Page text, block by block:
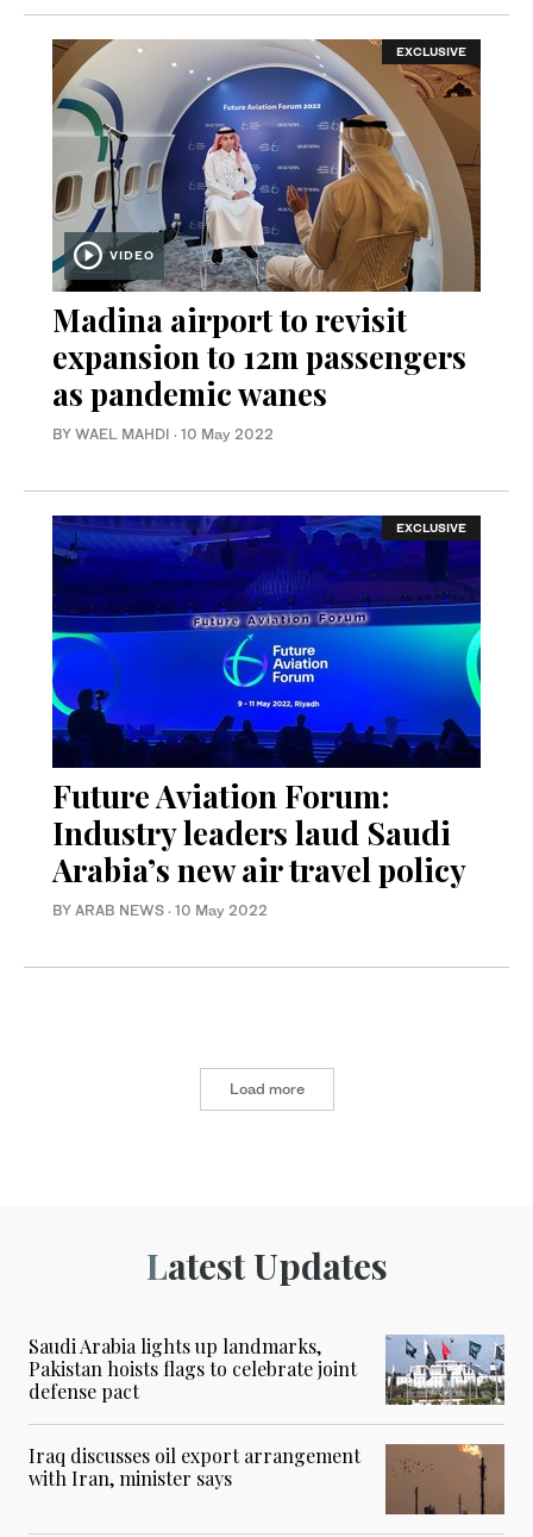
EXCLUSIVE
VIDEO
Madina airport to revisit
expansion to 12m passengers
as pandemic wanes
BY WAEL MAHDI · 10 May 2022
EXCLUSIVE
Future Aviation Forum:
Industry leaders laud Saudi
Arabia’s new air travel policy
BY ARAB NEWS · 10 May 2022
Load more
Latest Updates
Saudi Arabia lights up landmarks,
Pakistan hoists flags to celebrate joint
defense pact
Iraq discusses oil export arrangement
with Iran, minister says